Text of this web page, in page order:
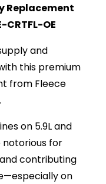
Replacement
CRTFL-OE
and
this premium
from Fleece
on 5.9L and
notorious for
contributing
on